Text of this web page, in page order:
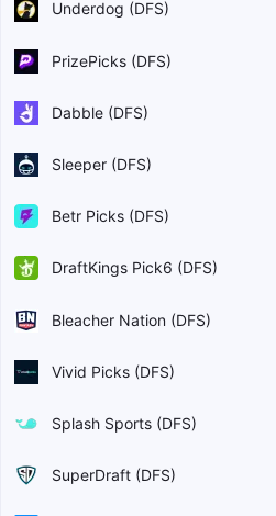
Underdog (DFS)
PrizePicks (DFS)
Dabble (DFS)
Sleeper (DFS)
Betr Picks (DFS)
DraftKings Pick6 (DFS)
Bleacher Nation (DFS)
Vivid Picks (DFS)
Splash Sports (DFS)
SuperDraft (DFS)